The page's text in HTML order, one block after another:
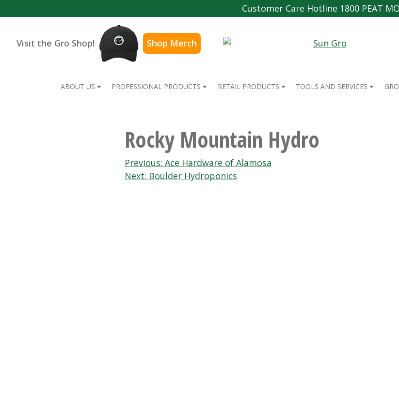
Customer Care Hotline 1800 PEAT
Visit the Gro Shop! Shop Merch
ABOUT US PROFESSIONAL PRODUCTS RETAIL PRODUCTS TOOLS AND SERVICES
Rocky Mountain Hydro
Post
navigation
Previous: Ace Hardware of Alamosa
Next: Boulder Hydroponics